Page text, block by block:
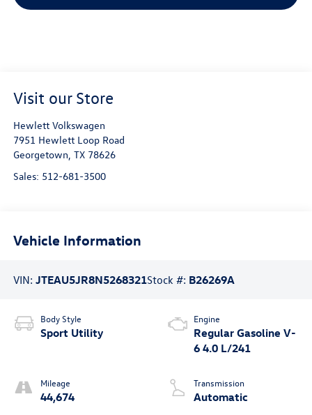
Visit our Store
Hewlett Volkswagen
7951 Hewlett Loop Road
Georgetown, TX 78626
Sales: 512-681-3500
Vehicle Information
VIN: JTEAU5JR8N5268321Stock #: B26269A
Body Style
Sport Utility
Mileage
44,674
Engine
Regular Gasoline V-
6 4.0 L/241
Transmission
Automatic